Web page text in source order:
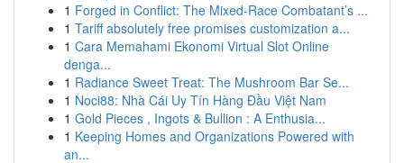
1 Forged in Conflict: The Mixed-Race Combatant’s ...
1 Tariff absolutely free promises customization a...
1 Cara Memahami Ekonomi Virtual Slot Online
denga...
1 Radiance Sweet Treat: The Mushroom Bar Se...
1 Noci88: Nhà Cái Uy Tín Hàng Đầu Việt Nam
1 Gold Pieces , Ingots & Bullion : A Enthusia...
1 Keeping Homes and Organizations Powered with
an...